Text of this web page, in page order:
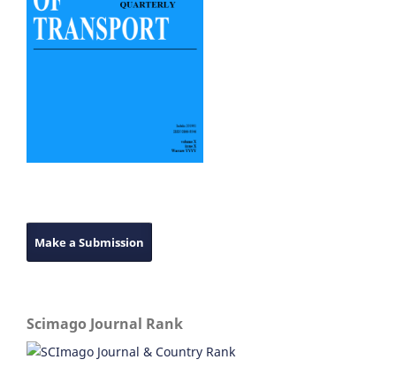
Make a Submission
Scimago Journal Rank